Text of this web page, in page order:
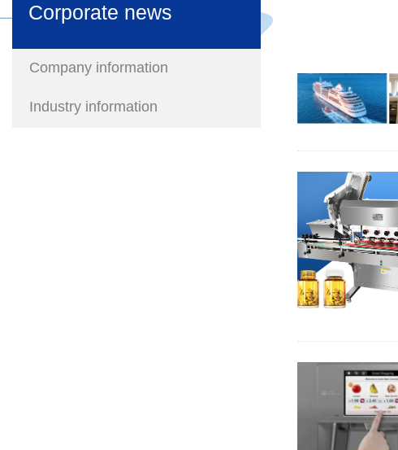
Corporate news
Company information
Industry information